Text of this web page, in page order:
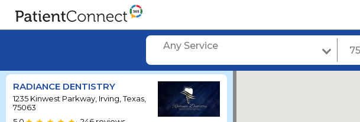
Any Service
RADIANCE DENTISTRY
1235 Kinwest Parkway, Irving, Texas,
75063